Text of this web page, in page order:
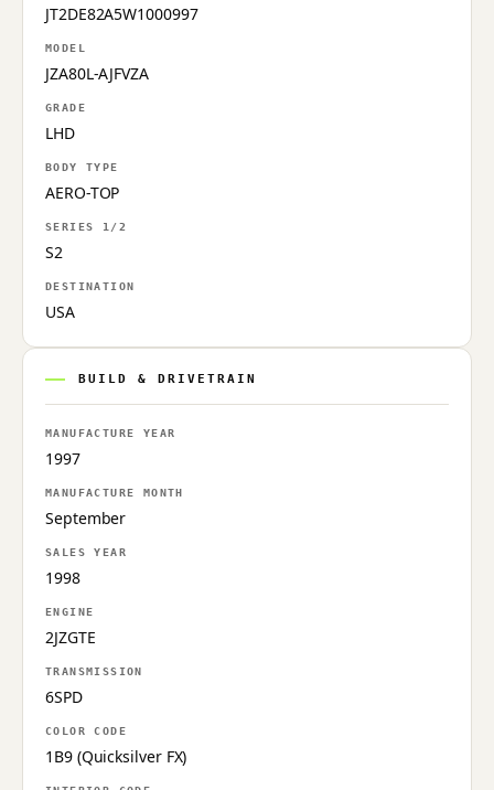
JT2DE82A5W1000997
MODEL
JZA80L-AJFVZA
GRADE
LHD
BODY TYPE
AERO-TOP
SERIES 1/2
S2
DESTINATION
USA
BUILD & DRIVETRAIN
MANUFACTURE YEAR
1997
MANUFACTURE MONTH
September
SALES YEAR
1998
ENGINE
2JZGTE
TRANSMISSION
6SPD
COLOR CODE
1B9 (Quicksilver FX)